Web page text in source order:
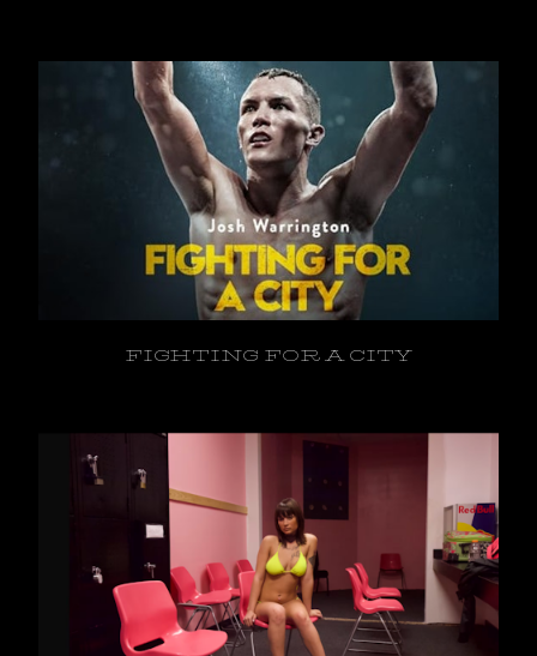
FIGHTING FOR A CITY